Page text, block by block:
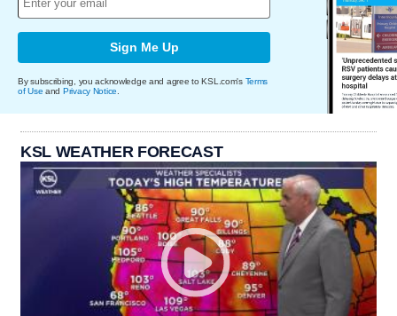
Sign Me Up
By subscribing, you acknowledge and agree to KSL.com's Terms
of Use and Privacy Notice
KSL WEATHER FORECAST